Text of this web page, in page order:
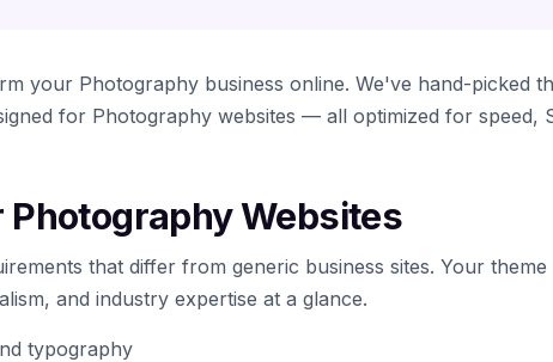
your Photography business online. We've hand-picked
for Photography websites — all optimized for speed,
Photography Websites
that differ from generic business sites. Your theme
and industry expertise at a glance.
typography